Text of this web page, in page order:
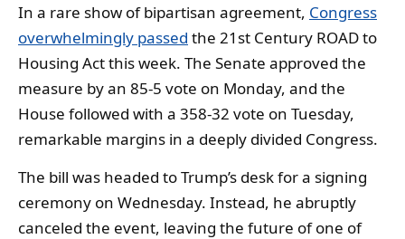
In a rare show of bipartisan agreement, Congress
overwhelmingly passed the 21st Century ROAD to
Housing Act this week. The Senate approved the
measure by an 85-5 vote on Monday, and the
House followed with a 358-32 vote on Tuesday,
remarkable margins in a deeply divided Congress.
The bill was headed to Trump’s desk for a signing
ceremony on Wednesday. Instead, he abruptly
canceled the event, leaving the future of one of